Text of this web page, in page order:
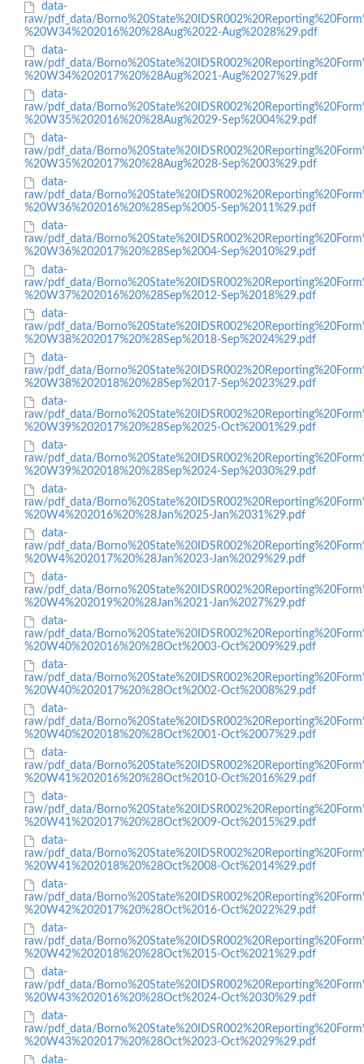
data-
raw/pdf_data/
%20W34%202016%20%28Aug%2022-Aug%2028%29.pdf
data-
raw/pdf_data/
%20W34%202017%20%28Aug%2021-Aug%2027%29.pdf
data-
raw/pdf_data/
%20W35%202016%20%28Aug%2029-Sep%2004%29.pdf
data-
raw/pdf_data/
%20W35%202017%20%28Aug%2028-Sep%2003%29.pdf
data-
raw/pdf_data/
%20W36%202016%20%28Sep%2005-Sep%2011%29.pdf
data-
raw/pdf_data/
%20W36%202017%20%28Sep%2004-Sep%2010%29.pdf
data-
raw/pdf_data/
%20W37%202016%20%28Sep%2012-Sep%2018%29.pdf
data-
raw/pdf_data/
%20W38%202017%20%28Sep%2018-Sep%2024%29.pdf
data-
raw/pdf_data/
%20W38%202018%20%28Sep%2017-Sep%2023%29.pdf
data-
raw/pdf_data/
%20W39%202017%20%28Sep%2025-Oct%2001%29.pdf
data-
raw/pdf_data/
%20W39%202018%20%28Sep%2024-Sep%2030%29.pdf
data-
raw/pdf_data/
%20W4%202016%20%28Jan%2025-Jan%2031%29.pdf
data-
raw/pdf_data/
%20W4%202017%20%28Jan%2023-Jan%2029%29.pdf
data-
raw/pdf_data/
%20W4%202019%20%28Jan%2021-Jan%2027%29.pdf
data-
raw/pdf_data/
%20W40%202016%20%28Oct%2003-Oct%2009%29.pdf
data-
raw/pdf_data/
%20W40%202017%20%28Oct%2002-Oct%2008%29.pdf
data-
raw/pdf_data/
%20W40%202018%20%28Oct%2001-Oct%2007%29.pdf
data-
raw/pdf_data/
%20W41%202016%20%28Oct%2010-Oct%2016%29.pdf
data-
raw/pdf_data/
%20W41%202017%20%28Oct%2009-Oct%2015%29.pdf
data-
raw/pdf_data/
%20W41%202018%20%28Oct%2008-Oct%2014%29.pdf
data-
raw/pdf_data/
%20W42%202017%20%28Oct%2016-Oct%2022%29.pdf
data-
raw/pdf_data/
%20W42%202018%20%28Oct%2015-Oct%2021%29.pdf
data-
raw/pdf_data/
%20W43%202016%20%28Oct%2024-Oct%2030%29.pdf
data-
raw/pdf_data/
%20W43%202017%20%28Oct%2023-Oct%2029%29.pdf
data-